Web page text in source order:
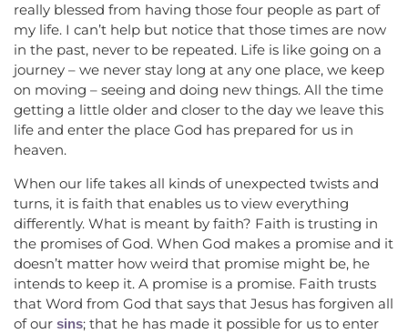
really blessed from having those four people as part of
my life. I can’t help but notice that those times are now
in the past, never to be repeated. Life is like going on a
journey – we never stay long at any one place, we keep
on moving – seeing and doing new things. All the time
getting a little older and closer to the day we leave this
life and enter the place God has prepared for us in
heaven.
When our life takes all kinds of unexpected twists and
turns, it is faith that enables us to view everything
differently. What is meant by faith? Faith is trusting in
the promises of God. When God makes a promise and it
doesn’t matter how weird that promise might be, he
intends to keep it. A promise is a promise. Faith trusts
that Word from God that says that Jesus has forgiven all
of our sins; that he has made it possible for us to enter